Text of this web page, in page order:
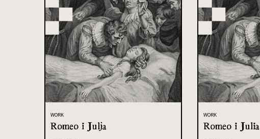
WORK
Romeo i Julja
WORK
Romeo i Julia